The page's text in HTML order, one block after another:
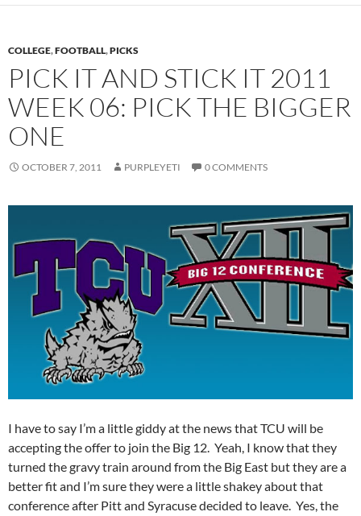
COLLEGE,FOOTBALL,PICKS
PICK IT AND STICK IT 2011
WEEK 06: PICK THE BIGGER
ONE
OCTOBER 7, 2011 PURPLEYETI 0 COMMENTS
I have to say I’m a little giddy at the news that TCU will be
accepting the offer to join the Big 12. Yeah, I know that they
turned the gravy train around from the Big East but they are a
better fit and I’m sure they were a little shakey about that
conference after Pitt and Syracuse decided to leave. Yes, the